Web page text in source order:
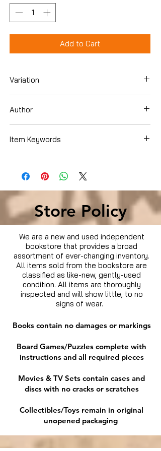
Add to Cart
Variation
Author
Item Keywords
, Family & Relationships
Store Policy
We are a new and used independent
bookstore that provides a broad
assortment of ever-changing inventory.
All items sold from the bookstore are
classified as like-new, gently-used
condition. All items are thoroughly
inspected and will show little, to no
signs of wear.
Books contain no damages or markings
Board Games/Puzzles complete with
instructions and all required pieces
Movies & TV Sets contain cases and
discs with no cracks or scratches
Collectibles/Toys remain in original
unopened packaging